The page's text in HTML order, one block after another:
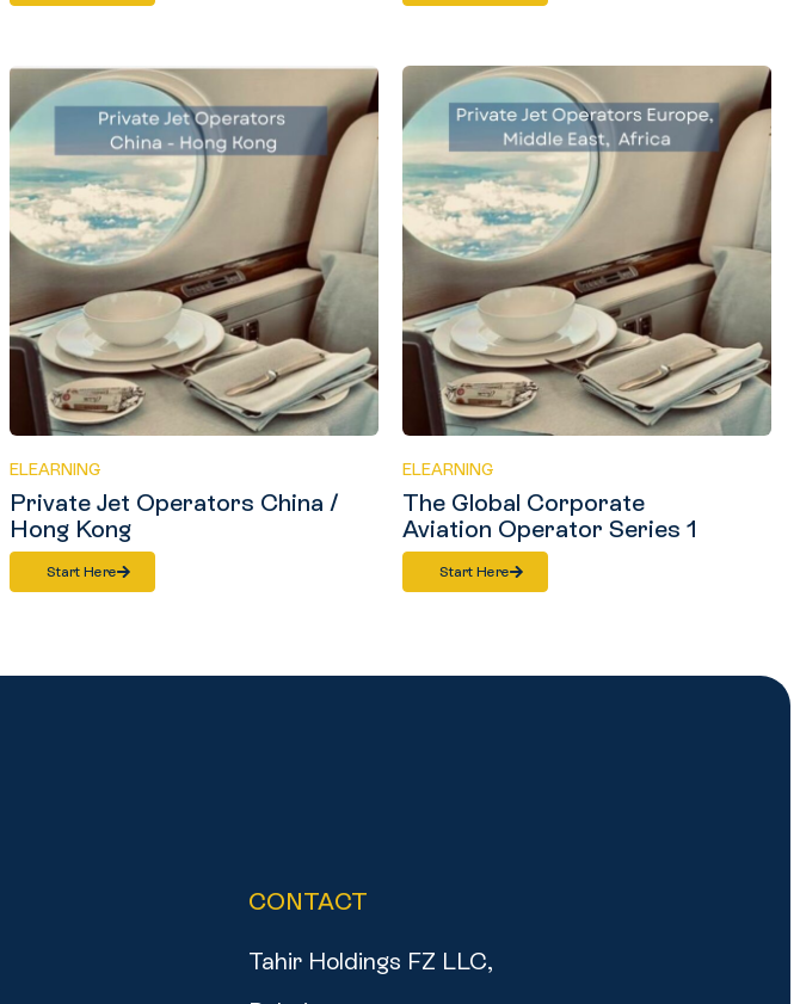
ELEARNING
Private Jet Operators China /
Hong Kong
Start Here
ELEARNING
The Global Corporate
Aviation Operator Series 1
Start Here
CONTACT
Tahir Holdings FZ LLC,